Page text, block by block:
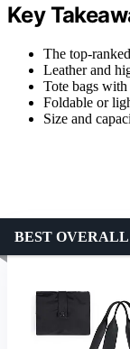
Key
The top-
Leather and
Tote bags
Foldable or
Size and
BEST